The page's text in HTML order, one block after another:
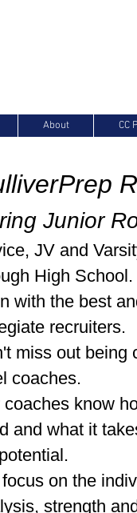
Junior
JV and
High School.
with the best
recruiters.
miss out being
coaches.
coaches know
and what it
on the
strength
About CC